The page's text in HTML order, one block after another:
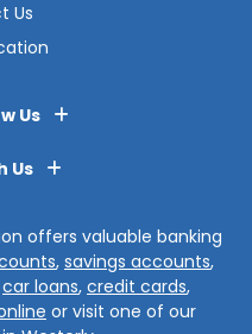
Us
Us
Us
offers valuable banking
, savings accounts,
car loans, credit cards,
or visit one of our